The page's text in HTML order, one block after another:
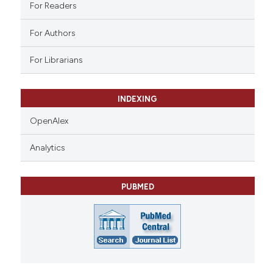
was made.
For Readers
For Authors
For Librarians
INDEXING
OpenAlex
Analytics
PUBMED